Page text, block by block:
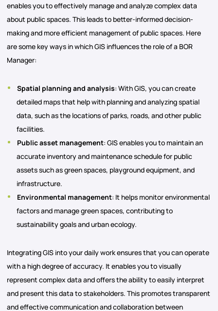
enables you to effectively manage and analyze complex data
about public spaces. This leads to better-informed decision-
making and more efficient management of public spaces. Here
are some key ways in which GIS influences the role of a BOR
Manager:
Spatial planning and analysis: With GIS, you can create
detailed maps that help with planning and analyzing spatial
data, such as the locations of parks, roads, and other public
facilities.
Public asset management: GIS enables you to maintain an
accurate inventory and maintenance schedule for public
assets such as green spaces, playground equipment, and
infrastructure.
Environmental management: It helps monitor environmental
factors and manage green spaces, contributing to
sustainability goals and urban ecology.
Integrating GIS into your daily work ensures that you can operate
with a high degree of accuracy. It enables you to visually
represent complex data and offers the ability to easily interpret
and present this data to stakeholders. This promotes transparent
and effective communication and collaboration between